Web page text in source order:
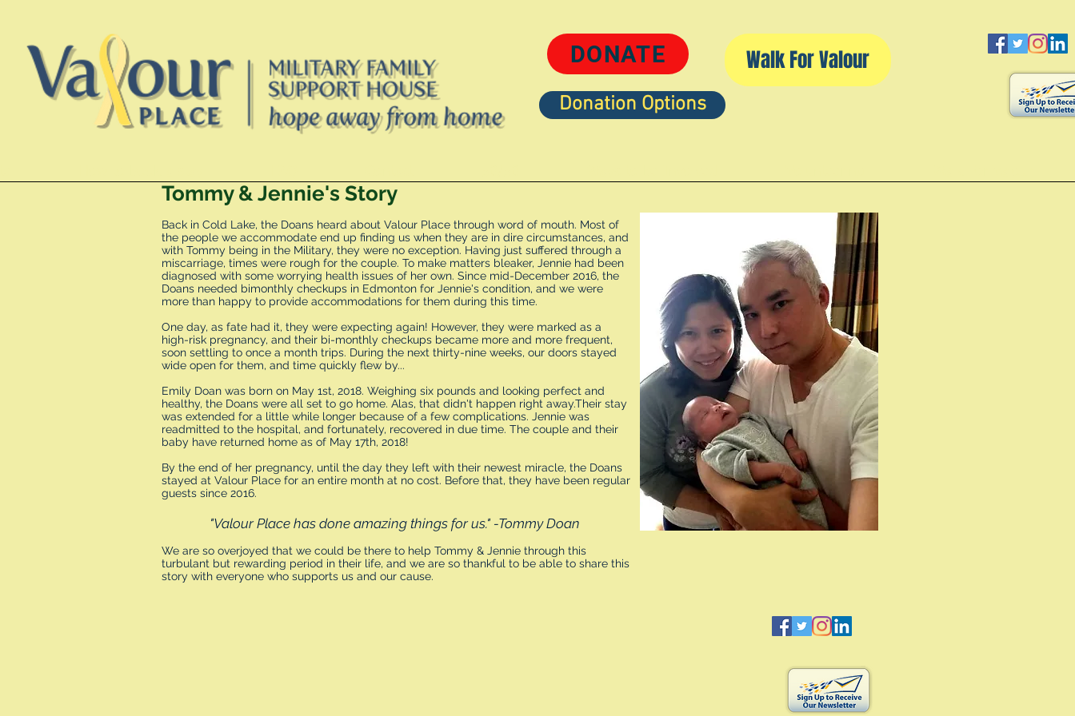
DONATE Walk For Valour
Donation Options
Tommy & Jennie's Story
Back in Cold Lake, the Doans heard about Valour Place through word of mouth. Most of
the people we accommodate end up finding us when they are in dire circumstances, and
with Tommy being in the Military, they were no exception. Having just suffered through a
miscarriage, times were rough for the couple. To make matters bleaker, Jennie had been
diagnosed with some worrying health issues of her own. Since mid-December 2016, the
Doans needed bimonthly checkups in Edmonton for Jennie's condition, and we were
more than happy to provide accommodations for them during this time.
One day, as fate had it, they were expecting again! However, they were marked as a
high-risk pregnancy, and their bi-monthly checkups became more and more frequent,
soon settling to once a month trips. During the next thirty-nine weeks, our doors stayed
wide open for them, and time quickly flew by...
Emily Doan was born on May 1st, 2018. Weighing six pounds and looking perfect and
healthy, the Doans were all set to go home. Alas, that didn't happen right away.Their stay
was extended for a little while longer because of a few complications. Jennie was
readmitted to the hospital, and fortunately, recovered in due time. The couple and their
baby have returned home as of May 17th, 2018!
By the end of her pregnancy, until the day they left with their newest miracle, the Doans
stayed at Valour Place for an entire month at no cost. Before that, they have been regular
guests since 2016.
"Valour Place has done amazing things for us." -Tommy Doan
We are so overjoyed that we could be there to help Tommy & Jennie through this
turbulant but rewarding period in their life, and we are so thankful to be able to share this
story with everyone who supports us and our cause.